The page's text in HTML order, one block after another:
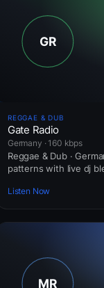
REGGAE & DUB
Gate Radio
Germany · 160 kbps
Reggae & Dub ·
patterns with live dj
Listen Now